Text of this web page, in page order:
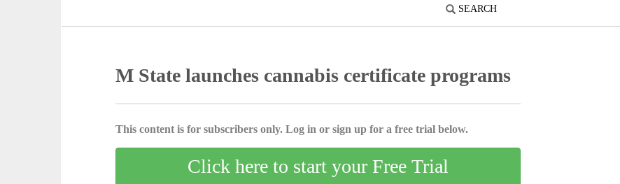
SEARCH
M State launches cannabis certificate programs
This content is for subscribers only. Log in or sign up for a free trial below.
Click here to start your Free Trial